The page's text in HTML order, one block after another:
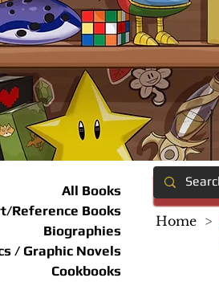
All Books
Reference Books
Biographies
/ Graphic Novels
Cookbooks
Home >